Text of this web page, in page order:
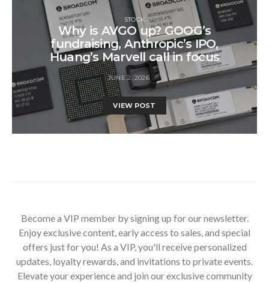
STOCK
Why is AVGO up? GOOG’s
fundraising, Anthropic’s IPO,
Huang’s Marvell call in focus
JUNE 2, 2026
VIEW POST
Become a VIP member by signing up for our newsletter.
Enjoy exclusive content, early access to sales, and special
offers just for you! As a VIP, you'll receive personalized
updates, loyalty rewards, and invitations to private events.
Elevate your experience and join our exclusive community